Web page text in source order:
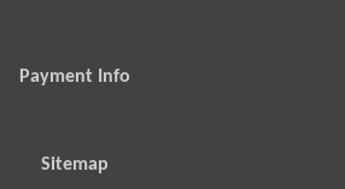
Payment Info
Sitemap